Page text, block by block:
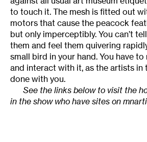
to touch it. The mesh is fitted out
motors that cause the peacock
but only imperceptibly. You can’t
them and feel them quivering
small bird in your hand. You have
and interact with it, as the artists in
done with you.
See the links below to visit the
in the show who have sites on